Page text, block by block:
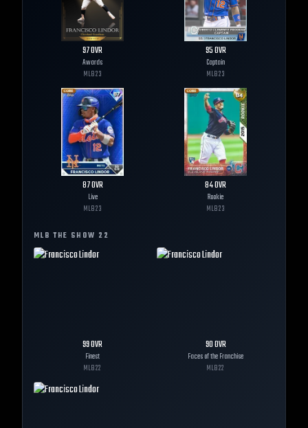
97OVR
Awards
MLB23
95OVR
Captain
MLB23
87OVR
Live
MLB23
84OVR
Rookie
MLB23
MLB THE SHOW 22
99OVR
Finest
MLB22
90OVR
Faces of the Franchise
MLB22